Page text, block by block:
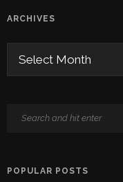
ARCHIVES
POPULAR POSTS